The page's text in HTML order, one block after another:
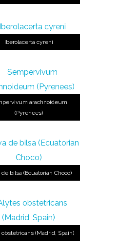
Iberolacerta cyreni
arachnoideum
(Pyrenees)
de bilsa (Ecuatorian Choco)
(Madrid, Spain)